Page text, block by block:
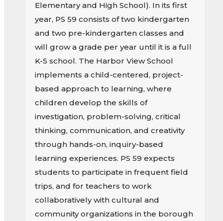
Elementary and High School). In its first
year, PS 59 consists of two kindergarten
and two pre-kindergarten classes and
will grow a grade per year until it is a full
K-5 school. The Harbor View School
implements a child-centered, project-
based approach to learning, where
children develop the skills of
investigation, problem-solving, critical
thinking, communication, and creativity
through hands-on, inquiry-based
learning experiences. PS 59 expects
students to participate in frequent field
trips, and for teachers to work
collaboratively with cultural and
community organizations in the borough